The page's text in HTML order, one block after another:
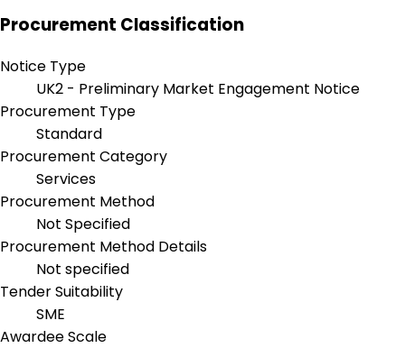
Procurement Classification
Notice Type
UK2 - Preliminary Market Engagement Notice
Procurement Type
Standard
Procurement Category
Services
Procurement Method
Not Specified
Procurement Method Details
Not specified
Tender Suitability
SME
Awardee Scale